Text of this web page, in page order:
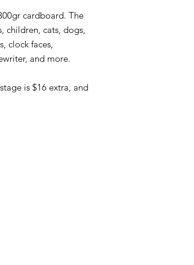
cardboard. The
children, cats, dogs,
clock faces,
and more.
is $16 extra, and